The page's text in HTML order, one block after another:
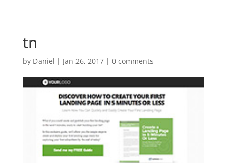
tn
by Daniel | Jan 26, 2017| 0 comments